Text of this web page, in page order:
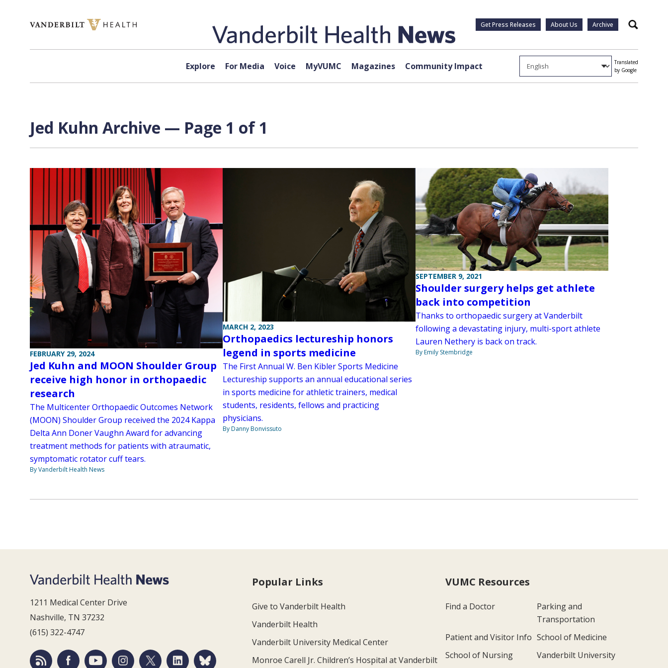
Get Press Releases About Us Archive Search
Explore For Media Voice MyVUMC Magazines Community Impact
Translated
by Google
Jed Kuhn Archive — Page 1 of 1
FEBRUARY 29, 2024
Jed Kuhn and MOON Shoulder Group
receive high honor in orthopaedic
research
The Multicenter Orthopaedic Outcomes Network
(MOON) Shoulder Group received the 2024 Kappa
Delta Ann Doner Vaughn Award for advancing
treatment methods for patients with atraumatic,
symptomatic rotator cuff tears.
By Vanderbilt Health News
MARCH 2, 2023
Orthopaedics lectureship honors
legend in sports medicine
The First Annual W. Ben Kibler Sports Medicine
Lectureship supports an annual educational series
in sports medicine for athletic trainers, medical
students, residents, fellows and practicing
physicians.
By Danny Bonvissuto
SEPTEMBER 9, 2021
Shoulder surgery helps get athlete
back into competition
Thanks to orthopaedic surgery at Vanderbilt
following a devastating injury, multi-sport athlete
Lauren Nethery is back on track.
By Emily Stembridge
1211 Medical Center Drive
Nashville, TN 37232
(615) 322-4747
Popular Links
Give to Vanderbilt Health
Vanderbilt Health
Vanderbilt University Medical Center
Monroe Carell Jr. Children’s Hospital at Vanderbilt
VUMC Resources
Find a Doctor
Parking and
Transportation
Patient and Visitor Info School of Medicine
School of Nursing
Vanderbilt University